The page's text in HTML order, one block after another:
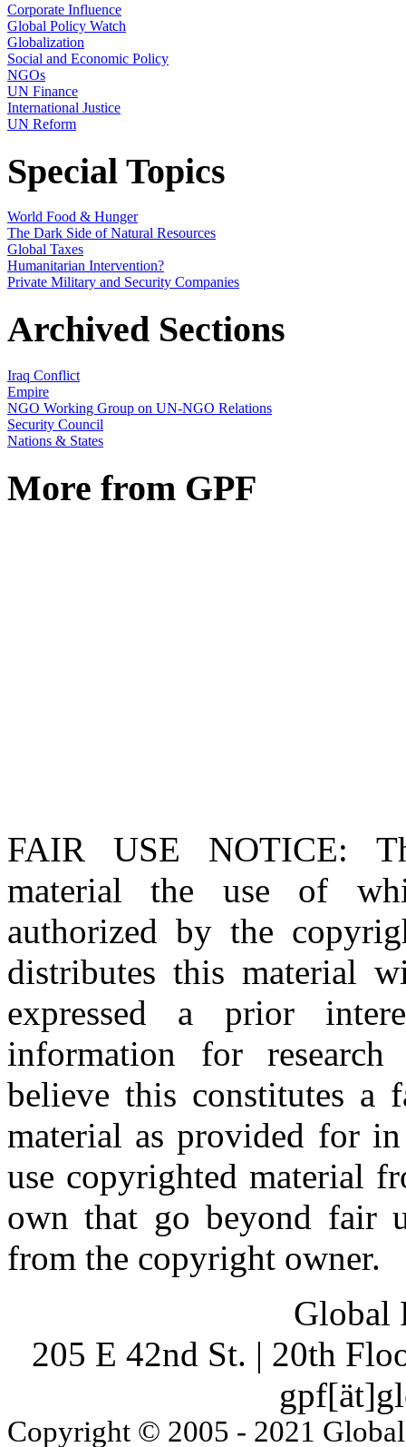
Corporate Influence
Global Policy Watch
Globalization
Social and Economic Policy
NGOs
UN Finance
International Justice
UN Reform
Special Topics
World Food & Hunger
The Dark Side of Natural Resources
Global Taxes
Humanitarian Intervention?
Private Military and Security Companies
Archived Sections
Iraq Conflict
Empire
NGO Working Group on UN-NGO Relations
Security Council
Nations & States
More from GPF
FAIR USE NOTICE:
material the use of
authorized by the
distributes this material
expressed a prior
information for research
believe this constitutes a
material as provided for
use copyrighted material
own that go beyond fair
from the copyright owner.
Global
205 E 42nd St. | 20th
Copyright © 2005 - 2021